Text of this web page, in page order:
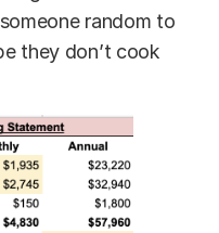
random to
they don’t cook